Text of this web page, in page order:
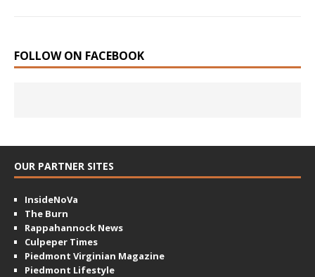
FOLLOW ON FACEBOOK
OUR PARTNER SITES
InsideNoVa
The Burn
Rappahannock News
Culpeper Times
Piedmont Virginian Magazine
Piedmont Lifestyle